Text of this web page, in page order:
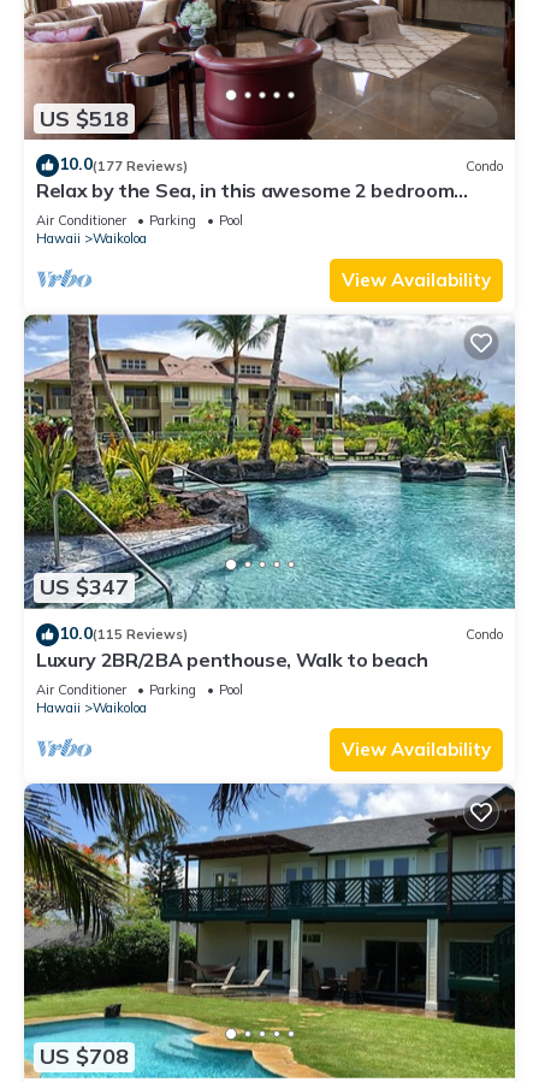
US $518
10.0(177 Reviews) Condo
Relax by the Sea, in this awesome 2 bedroom
Condo
Air Conditioner Parking
Pool
Hawaii
Waikoloa
View Availability
US $347
10.0(115 Reviews) Condo
Luxury 2BR/2BA penthouse, Walk to beach
Air Conditioner Parking
Pool
Hawaii
Waikoloa
View Availability
US $708